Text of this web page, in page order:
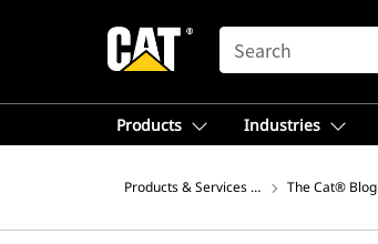
SEARCH
Products Industries
Products & Services – North America
The Cat® Blog